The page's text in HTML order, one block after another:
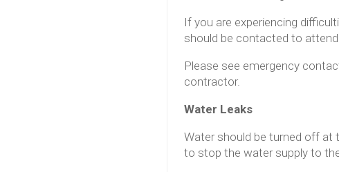
If you are experiencing
should be contacted to attend.
Please see emergency
contractor.
Water Leaks
Water should be turned off
to stop the water supply to